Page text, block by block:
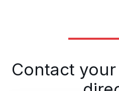
Contact